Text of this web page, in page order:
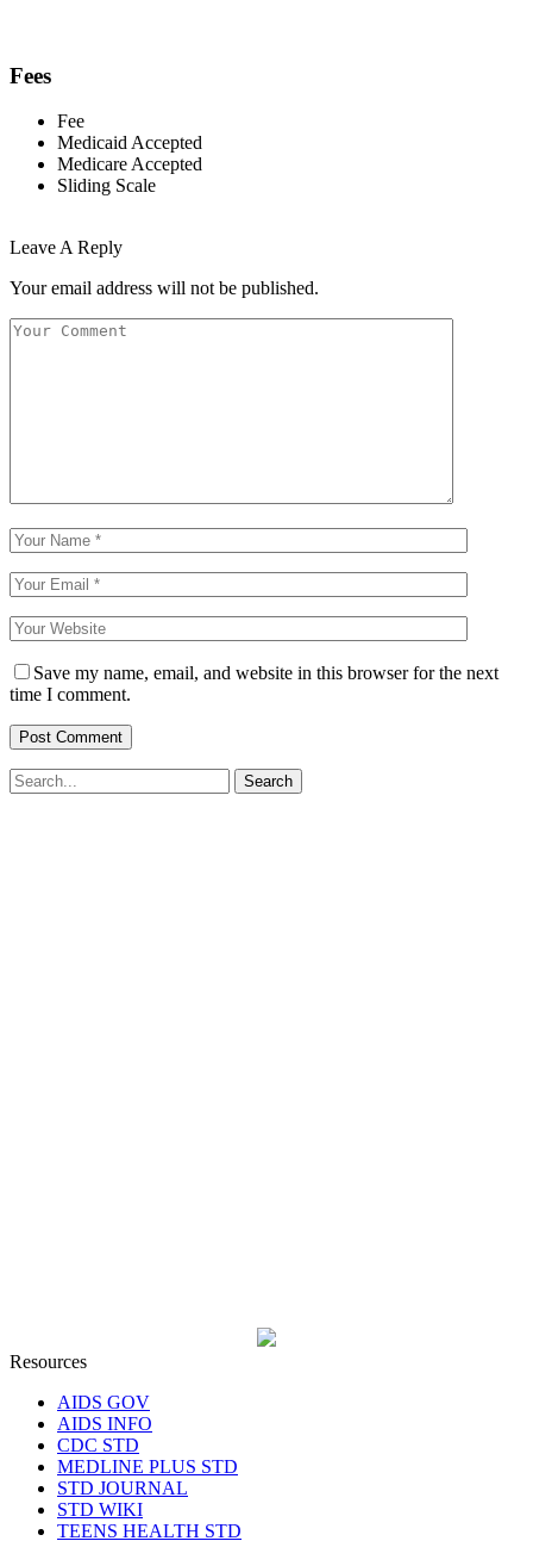
Fees
Fee
Medicaid Accepted
Medicare Accepted
Sliding Scale
Leave A Reply
Your email address will not be published.
Save my name, email, and website in this browser for the next
time I comment.
Resources
AIDS GOV
AIDS INFO
CDC STD
MEDLINE PLUS STD
STD JOURNAL
STD WIKI
TEENS HEALTH STD